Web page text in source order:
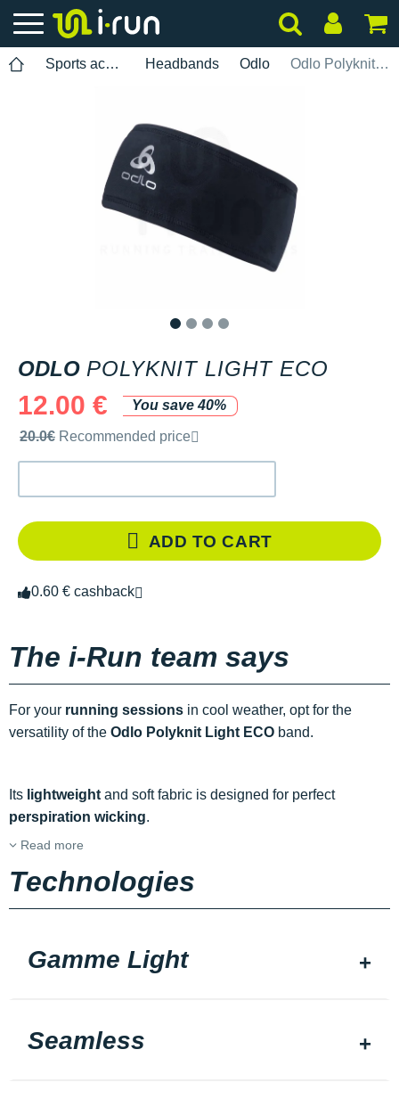
Sports accessories Headbands Odlo Odlo Polyknit Light ECO
ODLO POLYKNIT LIGHT ECO
12.00 €
You save 40%
Recommended retail price by the brand
20.0€ Recommended price
ADD TO CART
0.60 € cashback
The i-Run team says
For your running sessions in cool weather, opt for the
versatility of the Odlo Polyknit Light ECO band.
Its lightweight and soft fabric is designed for perfect
perspiration wicking.
Read more
Technologies
Gamme Light
Seamless